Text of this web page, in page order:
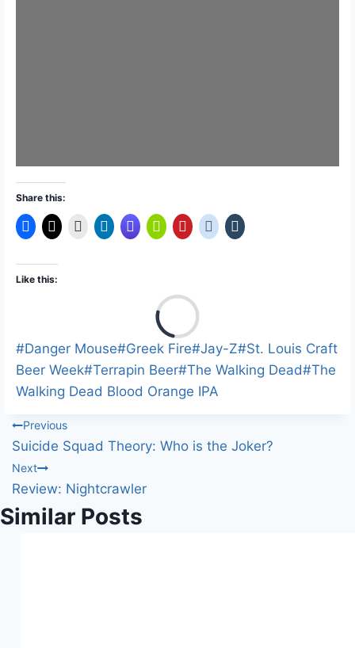
Share this:
Like this:
Post
Tags:
#Danger Mouse#Greek Fire#Jay-Z#St. Louis Craft
Beer Week#Terrapin Beer#The Walking Dead#The
Walking Dead Blood Orange IPA
Post
navigation
Previous
Suicide Squad Theory: Who is the Joker?
Next
Review: Nightcrawler
Similar Posts